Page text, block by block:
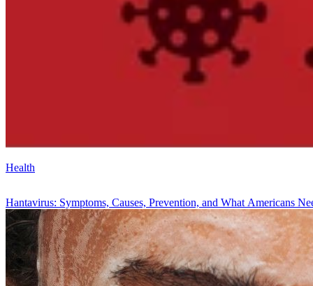
Health
Hantavirus: Symptoms, Causes, Prevention, and What Americans